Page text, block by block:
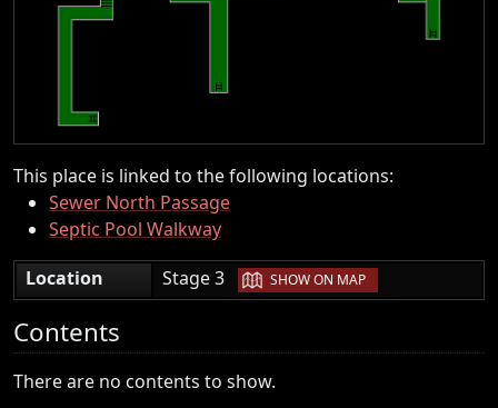
This place is linked to the following locations:
Sewer North Passage
Septic Pool Walkway
Location
Stage 3 | SHOW ON MAP
Contents
There are no contents to show.